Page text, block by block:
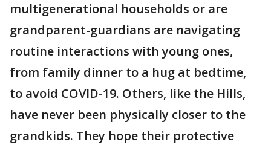
multigenerational households or are
grandparent-guardians are navigating
routine interactions with young ones,
from family dinner to a hug at bedtime,
to avoid COVID-19. Others, like the Hills,
have never been physically closer to the
grandkids. They hope their protective